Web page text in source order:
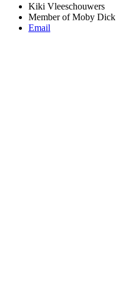
Kiki Vleeschouwers
Member of Moby Dick
Email